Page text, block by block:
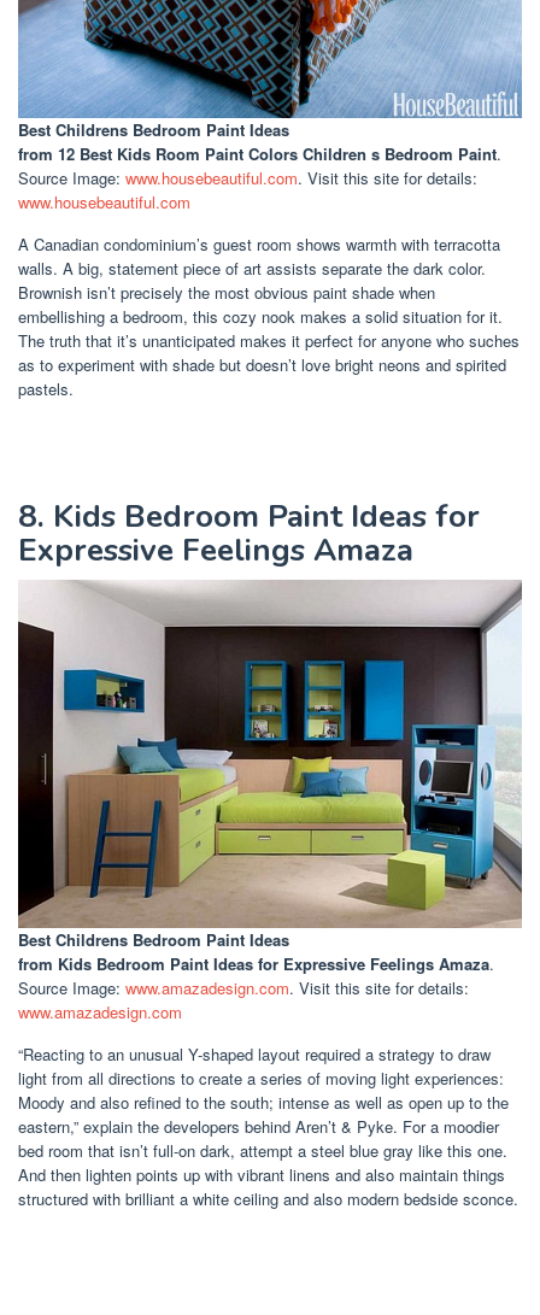
Best Childrens Bedroom Paint Ideas
from 12 Best Kids Room Paint Colors Children s Bedroom Paint.
Source Image: www.housebeautiful.com. Visit this site for details:
www.housebeautiful.com
A Canadian condominium’s guest room shows warmth with terracotta
walls. A big, statement piece of art assists separate the dark color.
Brownish isn’t precisely the most obvious paint shade when
embellishing a bedroom, this cozy nook makes a solid situation for it.
The truth that it’s unanticipated makes it perfect for anyone who suches
as to experiment with shade but doesn’t love bright neons and spirited
pastels.
8. Kids Bedroom Paint Ideas for
Expressive Feelings Amaza
Best Childrens Bedroom Paint Ideas
from Kids Bedroom Paint Ideas for Expressive Feelings Amaza.
Source Image: www.amazadesign.com. Visit this site for details:
www.amazadesign.com
“Reacting to an unusual Y-shaped layout required a strategy to draw
light from all directions to create a series of moving light experiences:
Moody and also refined to the south; intense as well as open up to the
eastern,” explain the developers behind Aren’t & Pyke. For a moodier
bed room that isn’t full-on dark, attempt a steel blue gray like this one.
And then lighten points up with vibrant linens and also maintain things
structured with brilliant a white ceiling and also modern bedside sconce.